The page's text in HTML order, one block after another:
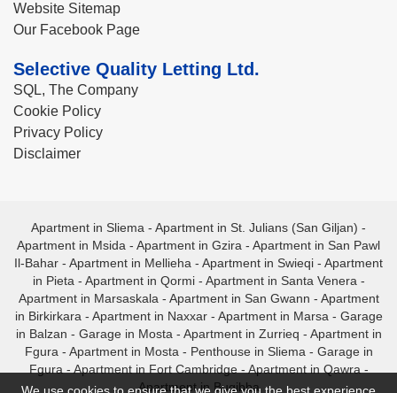
Website Sitemap
Our Facebook Page
Selective Quality Letting Ltd.
SQL, The Company
Cookie Policy
Privacy Policy
Disclaimer
Apartment in Sliema - Apartment in St. Julians (San Giljan) -
Apartment in Msida - Apartment in Gzira - Apartment in San Pawl
Il-Bahar - Apartment in Mellieha - Apartment in Swieqi - Apartment
in Pieta - Apartment in Qormi- Apartment in Santa Venera -
Apartment in Marsaskala - Apartment in San Gwann - Apartment
in Birkirkara - Apartment in Naxxar- Apartment in Marsa - Garage
in Balzan - Garage in Mosta - Apartment in Zurrieq - Apartment in
Fgura - Apartment in Mosta - Penthouse in Sliema - Garage in
Fgura - Apartment in Fort Cambridge- Apartment in Qawra -
Apartment in Bugibba